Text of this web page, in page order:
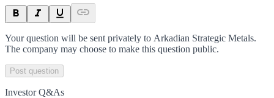
Your question will be sent privately to Arkadian Strategic Metals.
The company may choose to make this question public.
Post question
Investor Q&As